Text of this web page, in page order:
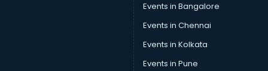
Events in Bangalore
Events in Chennai
Events in Kolkata
Events in Pune